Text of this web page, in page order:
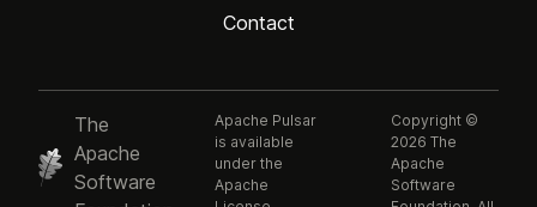
Contact
The
Apache
Software
Apache Pulsar
is available
under the
Apache
Copyright ©
2026 The
Apache
Software